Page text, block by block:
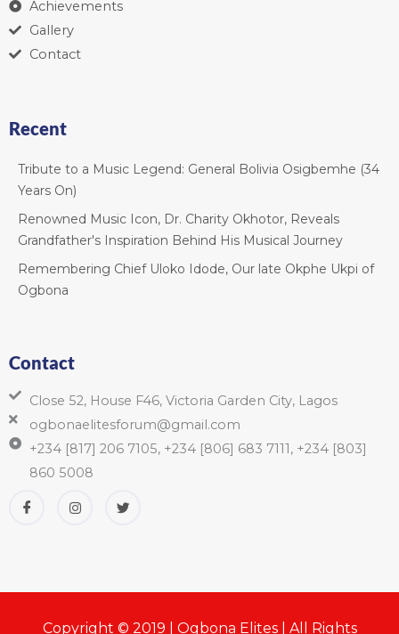
Achievements
Gallery
Contact
Recent
Tribute to a Music Legend: General Bolivia Osigbemhe (34
Years On)
Renowned Music Icon, Dr. Charity Okhotor, Reveals
Grandfather's Inspiration Behind His Musical Journey
Remembering Chief Uloko Idode, Our late Okphe Ukpi of
Ogbona
Contact
Close 52, House F46, Victoria Garden City, Lagos
ogbonaelitesforum@gmail.com
+234 [817] 206 7105, +234 [806] 683 7111, +234 [803]
860 5008
Copyright © 2019 | Ogbona Elites | All Rights